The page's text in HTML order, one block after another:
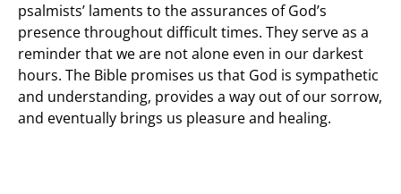
psalmists’ laments to the assurances of God’s
presence throughout difficult times. They serve as a
reminder that we are not alone even in our darkest
hours. The Bible promises us that God is sympathetic
and understanding, provides a way out of our sorrow,
and eventually brings us pleasure and healing.